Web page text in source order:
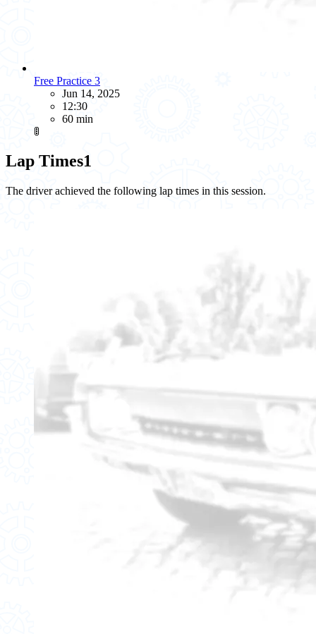
Free Practice 3
Jun 14, 2025
12:30
60 min
🚦
Lap Times1
The driver achieved the following lap times in this session.